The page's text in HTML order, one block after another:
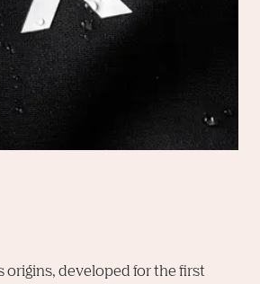
origins, developed for the first